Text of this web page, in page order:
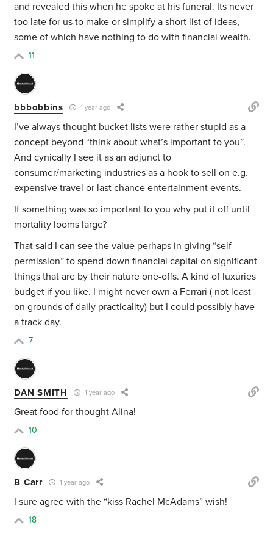
and revealed this when he spoke at his funeral. Its never
too late for us to make or simplify a short list of ideas,
some of which have nothing to do with financial wealth.
11
bbbobbins 1 year ago
I’ve always thought bucket lists were rather stupid as a
concept beyond “think about what’s important to you”.
And cynically I see it as an adjunct to
consumer/marketing industries as a hook to sell on e.g.
expensive travel or last chance entertainment events.
If something was so important to you why put it off until
mortality looms large?
That said I can see the value perhaps in giving “self
permission” to spend down financial capital on significant
things that are by their nature one-offs. A kind of luxuries
budget if you like. I might never own a Ferrari ( not least
on grounds of daily practicality) but I could possibly have
a track day.
7
DAN SMITH 1 year ago
Great food for thought Alina!
10
B Carr 1 year ago
I sure agree with the “kiss Rachel McAdams” wish!
18